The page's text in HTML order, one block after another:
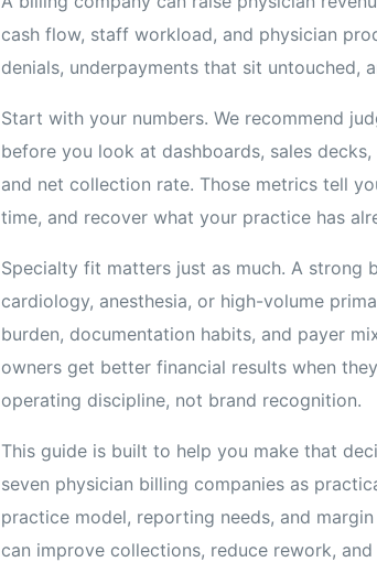
cash flow, staff workload, and physician
denials, underpayments that sit untouched,
Start with your numbers. We recommend
before you look at dashboards, sales
and net collection rate. Those metrics tell
time, and recover what your practice has
Specialty fit matters just as much. A
cardiology, anesthesia, or high-volume
burden, documentation habits, and payer
owners get better financial results when
operating discipline, not brand recognition.
This guide is built to help you make that
seven physician billing companies as
practice model, reporting needs, and
can improve collections, reduce rework,